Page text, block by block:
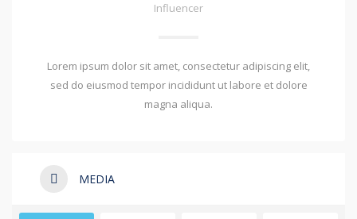
Influencer
Lorem ipsum dolor sit amet, consectetur adipiscing elit,
sed do eiusmod tempor incididunt ut labore et dolore
magna aliqua.
MEDIA